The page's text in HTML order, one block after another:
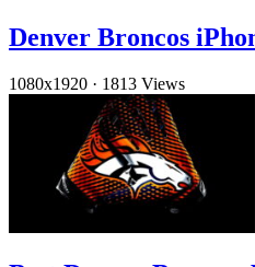
Denver Broncos
1080x1920 · 1813 Views